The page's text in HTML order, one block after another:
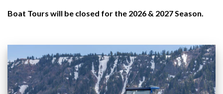
Boat Tours will be closed for the 2026 & 2027 Season.